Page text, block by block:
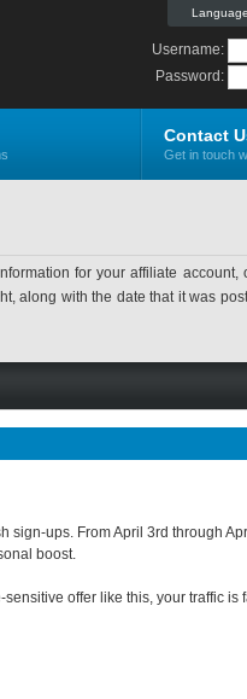
Username:
Password:
Contact
Get in touch
for your affiliate account,
along with the date that it was
sign-ups. From April 3rd through
boost.
offer like this, your traffic is